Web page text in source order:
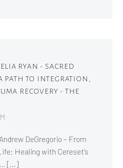
RYAN - SACRED
TO INTEGRATION,
RECOVERY - THE
DeGregorio – From
Healing with Cereset’s
[…]